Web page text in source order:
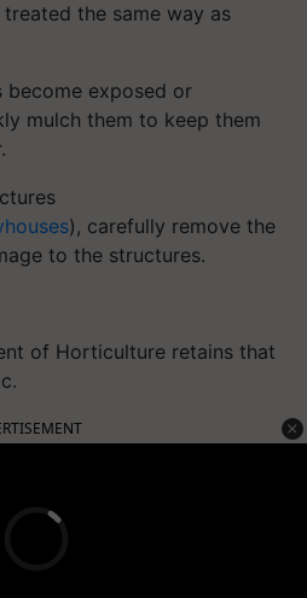
the same way as
exposed or
mulch them to keep them
), carefully remove the
to the structures.
of Horticulture retains that